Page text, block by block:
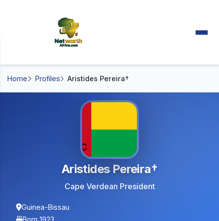
Home Profiles Aristides Pereira†
Aristides Pereira†
Cape Verdean President
Guinea-Bissau
Born 1923